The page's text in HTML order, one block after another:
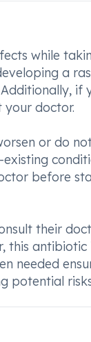
while
a
if
your doctor.
or do
before
their
this
needed
potential